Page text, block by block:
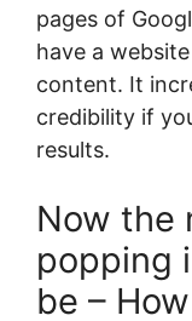
pages of
have a
content. It
credibility if
results.
Now the
popping
be –